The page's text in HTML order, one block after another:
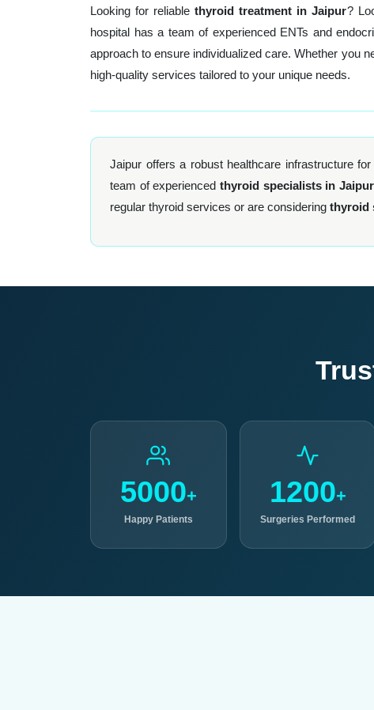
Looking for reliablethyroid treatment in Jaipur?
hospital has a team of experienced ENTs and
approach to ensure individualized care. Whether you
high-quality services tailored to your unique needs.
Jaipur offers a robust healthcare infrastructure
team of experienced thyroid specialists in Jaipur
regular thyroid services or are considering thyroid
5000+
Happy Patients
1200+
Surgeries Performed